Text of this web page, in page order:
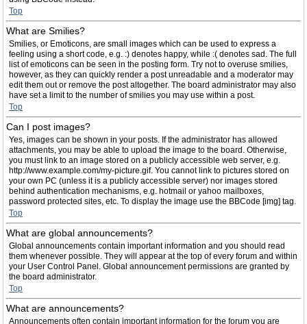
Top
What are Smilies?
Smilies, or Emoticons, are small images which can be used to express a
feeling using a short code, e.g. :) denotes happy, while :( denotes sad. The full
list of emoticons can be seen in the posting form. Try not to overuse smilies,
however, as they can quickly render a post unreadable and a moderator may
edit them out or remove the post altogether. The board administrator may also
have set a limit to the number of smilies you may use within a post.
Top
Can I post images?
Yes, images can be shown in your posts. If the administrator has allowed
attachments, you may be able to upload the image to the board. Otherwise,
you must link to an image stored on a publicly accessible web server, e.g.
http://www.example.com/my-picture.gif. You cannot link to pictures stored on
your own PC (unless it is a publicly accessible server) nor images stored
behind authentication mechanisms, e.g. hotmail or yahoo mailboxes,
password protected sites, etc. To display the image use the BBCode [img] tag.
Top
What are global announcements?
Global announcements contain important information and you should read
them whenever possible. They will appear at the top of every forum and within
your User Control Panel. Global announcement permissions are granted by
the board administrator.
Top
What are announcements?
Announcements often contain important information for the forum you are